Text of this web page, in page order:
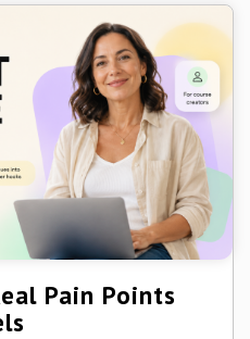
Pain Points